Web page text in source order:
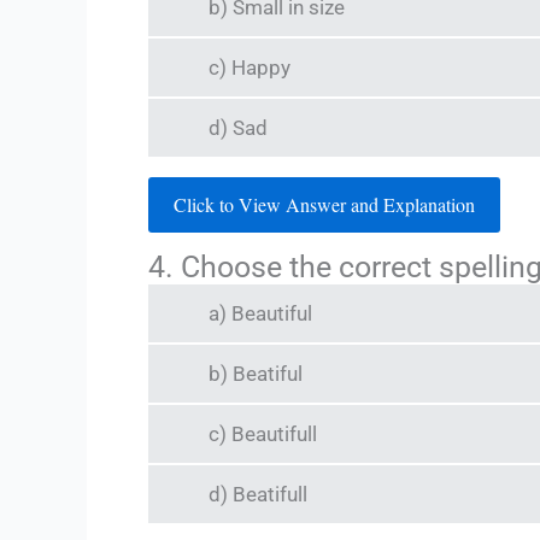
b) Small in size
c) Happy
d) Sad
Click to View Answer and Explanation
4. Choose the correct
a) Beautiful
b) Beatiful
c) Beautifull
d) Beatifull